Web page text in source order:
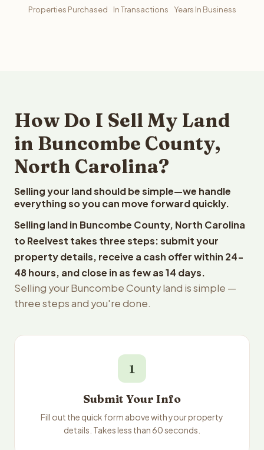
Properties Purchased In Transactions Years In Business
How Do I Sell My Land
in Buncombe County,
North Carolina?
Selling your land should be simple—we handle
everything so you can move forward quickly.
Selling land in Buncombe County, North Carolina
to Reelvest takes three steps: submit your
property details, receive a cash offer within 24-
48 hours, and close in as few as 14 days.
Selling your Buncombe County land is simple —
three steps and you're done.
1
Submit Your Info
Fill out the quick form above with your property
details. Takes less than 60 seconds.